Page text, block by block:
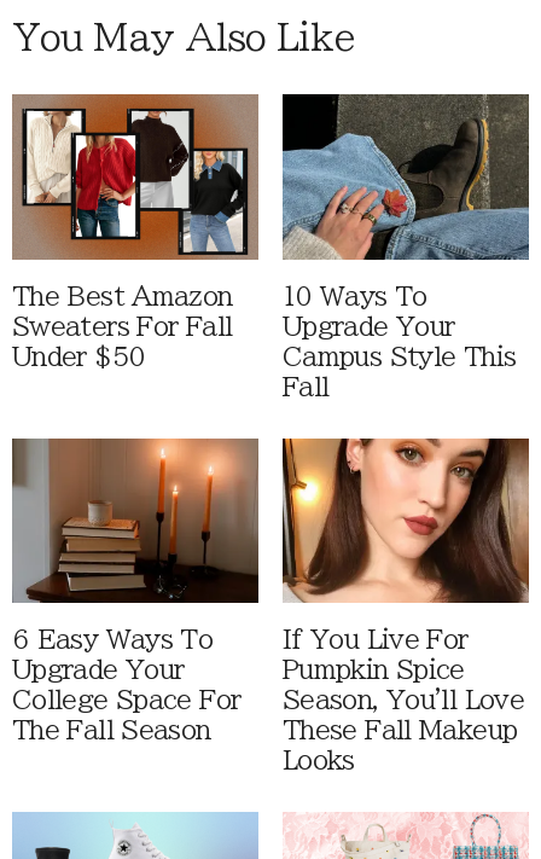
You May Also Like
The Best Amazon
Sweaters For Fall
Under $50
10 Ways To
Upgrade Your
Campus Style This
Fall
6 Easy Ways To
Upgrade Your
College Space For
The Fall Season
If You Live For
Pumpkin Spice
Season, You'll Love
These Fall Makeup
Looks